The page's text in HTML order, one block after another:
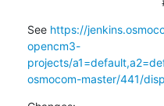
See https://
opencm3-
projects/
osmocom-master/441/